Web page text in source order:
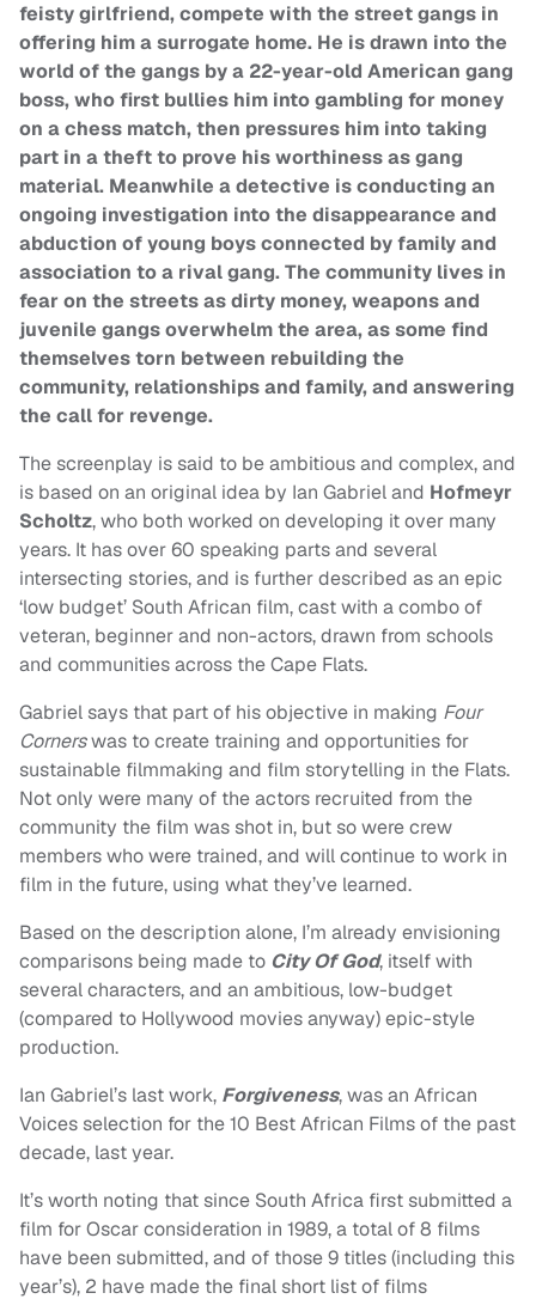
feisty girlfriend, compete with the street gangs in
offering him a surrogate home. He is drawn into the
world of the gangs by a 22-year-old American gang
boss, who first bullies him into gambling for money
on a chess match, then pressures him into taking
part in a theft to prove his worthiness as gang
material. Meanwhile a detective is conducting an
ongoing investigation into the disappearance and
abduction of young boys connected by family and
association to a rival gang. The community lives in
fear on the streets as dirty money, weapons and
juvenile gangs overwhelm the area, as some find
themselves torn between rebuilding the
community, relationships and family, and answering
the call for revenge.
The screenplay is said to be ambitious and complex, and
is based on an original idea by Ian Gabriel and Hofmeyr
Scholtz, who both worked on developing it over many
years. It has over 60 speaking parts and several
intersecting stories, and is further described as an epic
‘low budget’ South African film, cast with a combo of
veteran, beginner and non-actors, drawn from schools
and communities across the Cape Flats.
Gabriel says that part of his objective in making Four
Cornerswas to create training and opportunities for
sustainable filmmaking and film storytelling in the Flats.
Not only were many of the actors recruited from the
community the film was shot in, but so were crew
members who were trained, and will continue to work in
film in the future, using what they’ve learned.
Based on the description alone, I’m already envisioning
comparisons being made to City Of God, itself with
several characters, and an ambitious, low-budget
(compared to Hollywood movies anyway) epic-style
production.
Ian Gabriel’s last work, Forgiveness, was an African
Voices selection for the 10 Best African Films of the past
decade, last year.
It’s worth noting that since South Africa first submitted a
film for Oscar consideration in 1989, a total of 8 films
have been submitted, and of those 9 titles (including this
year’s), 2 have made the final short list of films